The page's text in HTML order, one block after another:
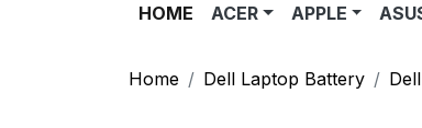
HOME (CURRENT)
ACER APPLE
Home Dell Laptop Battery